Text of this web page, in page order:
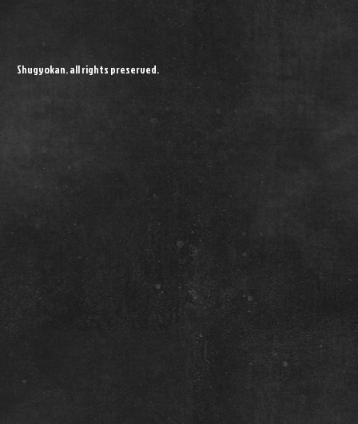
Shugyokan. all rights preserved.